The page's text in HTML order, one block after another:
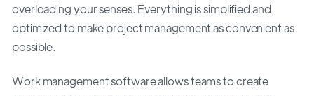
overloading your senses. Everything is simplified and
optimized to make project management as convenient as
possible.
Work management software allows teams to create